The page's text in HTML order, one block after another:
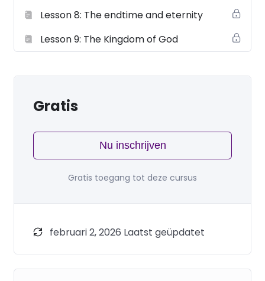
Lesson 8: The endtime and eternity
Lesson 9: The Kingdom of God
Gratis
Nu inschrijven
Gratis toegang tot deze cursus
februari 2, 2026 Laatst geüpdatet